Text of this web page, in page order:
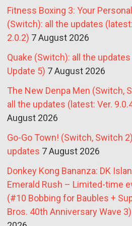
Fitness Boxing 3: Your
(Switch): all the updates
2.0.2) 7 August 2026
Quake (Switch): all the
Update 5) 7 August 2026
The New Denpa Men (Switch,
all the updates (latest: Ver.
August 2026
Go-Go Town! (Switch, Switch
updates 7 August 2026
Donkey Kong Bananza: DK
Emerald Rush – Limited-time
(#10 Bobbing for Baubles +
Bros. 40th Anniversary Wave 3)